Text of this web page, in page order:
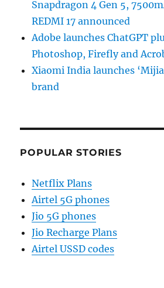
Snapdragon 4 Gen 5,
REDMI 17 announced
Adobe launches ChatGPT
Photoshop, Firefly and
Xiaomi India launches
brand
POPULAR STORIES
Netflix Plans
Airtel 5G phones
Jio 5G phones
Jio Recharge Plans
Airtel USSD codes